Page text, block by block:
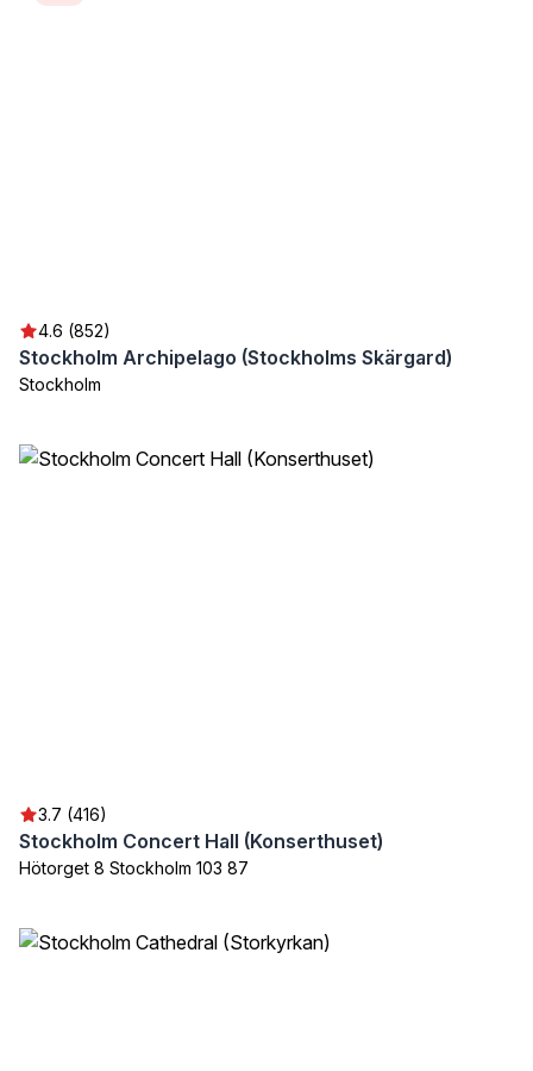
4.6 (852)
Stockholm Archipelago (Stockholms Skärgard)
Stockholm
3.7 (416)
Stockholm Concert Hall (Konserthuset)
Hötorget 8 Stockholm 103 87